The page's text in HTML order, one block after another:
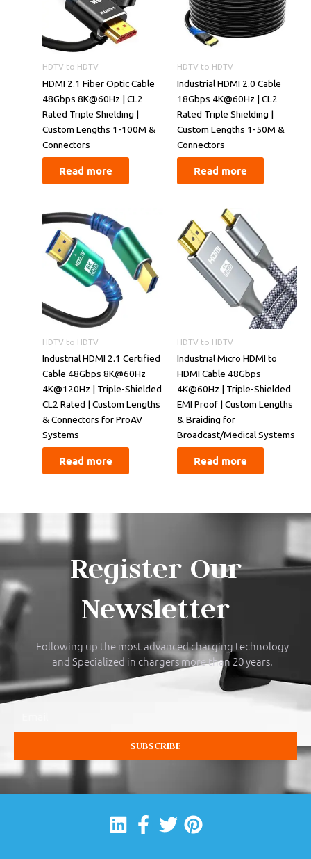
HDTV to HDTV
​​HDMI 2.1 Fiber Optic Cable
48Gbps 8K@60Hz | CL2
Rated Triple Shielding |
Custom Lengths 1-100M &
Connectors​​
Read more
HDTV to HDTV
​​Industrial HDMI 2.0 Cable
18Gbps 4K@60Hz | CL2
Rated Triple Shielding |
Custom Lengths 1-50M &
Connectors​​
Read more
HDTV to HDTV
​​Industrial HDMI 2.1 Certified
Cable 48Gbps 8K@60Hz
4K@120Hz | Triple-Shielded
CL2 Rated | Custom Lengths
& Connectors for ProAV
Systems​​
Read more
HDTV to HDTV
Industrial Micro HDMI to
HDMI Cable 48Gbps
4K@60Hz | Triple-Shielded
EMI Proof | Custom Lengths
& Braiding for
Broadcast/Medical Systems
Read more
Register Our
Newsletter
Following up the most advanced charging technology
and Specialized in chargers more than 20 years.
SUBSCRIBE
Linkedin
Facebook-
TwitterPinterest